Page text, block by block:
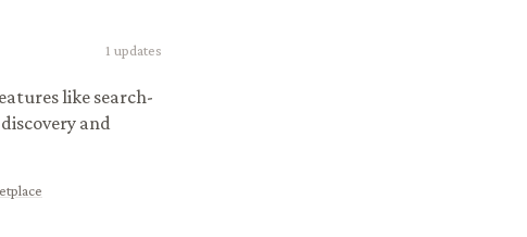
1 updates
like search-
and